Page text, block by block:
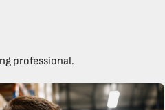
professional.